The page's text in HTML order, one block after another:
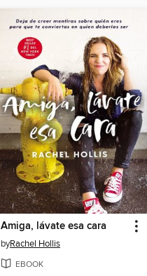
Amiga, lávate esa cara
byRachel Hollis
EBOOK